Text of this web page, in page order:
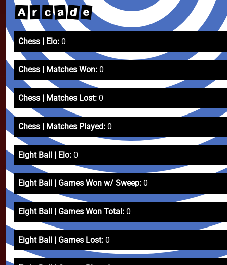
A r c a d e
Chess | Elo: 0
Chess | Matches Won: 0
Chess | Matches Lost: 0
Chess | Matches Played: 0
Eight Ball | Elo: 0
Eight Ball | Games Won w/ Sweep: 0
Eight Ball | Games Won Total: 0
Eight Ball | Games Lost: 0